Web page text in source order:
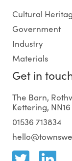
Cultural
Government
Industry
Materials
Get in
The Barn,
Kettering, NN16
01536 713834